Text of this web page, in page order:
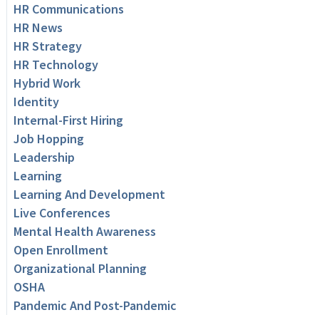
HR Communications
HR News
HR Strategy
HR Technology
Hybrid Work
Identity
Internal-First Hiring
Job Hopping
Leadership
Learning
Learning And Development
Live Conferences
Mental Health Awareness
Open Enrollment
Organizational Planning
OSHA
Pandemic And Post-Pandemic